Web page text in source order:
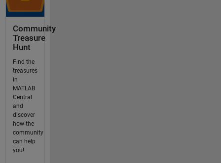
Community
Treasure
Hunt
Find the
treasures
in
MATLAB
Central
and
discover
how the
community
can help
you!